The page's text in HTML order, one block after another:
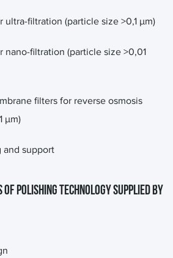
ultra-filtration (particle size >0,1 μm)
nano-filtration (particle size >0,01
filters for reverse osmosis
μm)
and support
POLISHING TECHNOLOGY SUPPLIED BY